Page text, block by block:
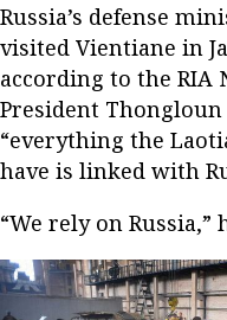
Russia’s defense
visited Vientiane in
according to the RIA
President
“everything the
have is linked with
“We rely on Russia,”